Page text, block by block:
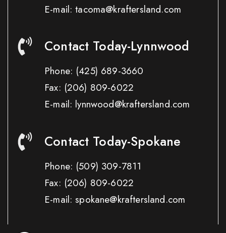
E-mail: tacoma@kraftersland.com
Contact Today-Lynnwood
Phone: (425) 689-3660
Fax: (206) 809-6022
E-mail: lynnwood@kraftersland.com
Contact Today-Spokane
Phone: (509) 309-7811
Fax: (206) 809-6022
E-mail: spokane@kraftersland.com